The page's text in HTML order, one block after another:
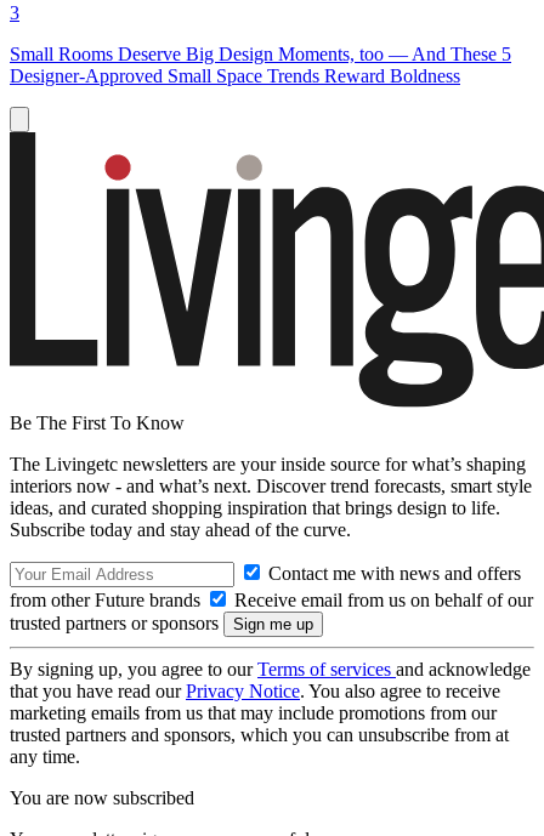
3
Small Rooms Deserve Big Design Moments, too — And These 5
Designer-Approved Small Space Trends Reward Boldness
Be The First To Know
The Livingetc newsletters are your inside source for what’s shaping
interiors now - and what’s next. Discover trend forecasts, smart style
ideas, and curated shopping inspiration that brings design to life.
Subscribe today and stay ahead of the curve.
Contact me with news and offers
from other Future brands
Receive email from us on behalf of our
trusted partners or sponsors
By signing up, you agree to ourTerms of services and acknowledge
that you have read ourPrivacy Notice. You also agree to receive
marketing emails from us that may include promotions from our
trusted partners and sponsors, which you can unsubscribe from at
any time.
You are now subscribed